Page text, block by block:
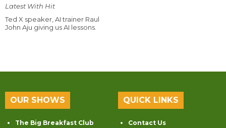
Latest With Hit
Ted X speaker, AI trainer Raul
John Aju giving us AI lessons.
OUR SHOWS
The Big Breakfast Club
QUICK LINKS
Contact Us